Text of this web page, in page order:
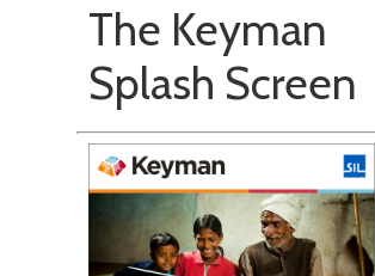
The Keyman
Splash Screen